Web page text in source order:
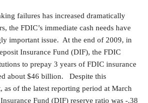
failures has increased dramatically
the FDIC’s immediate cash needs have
important issue. At the end of 2009, in
Insurance Fund (DIF), the FDIC
to prepay 3 years of FDIC insurance
about $46 billion. Despite this
as of the latest reporting period at March
Fund (DIF) reserve ratio was -.38